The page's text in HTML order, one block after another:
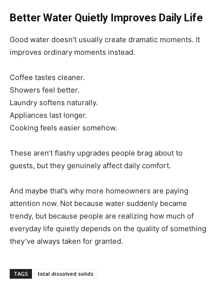
Better Water Quietly Improves Daily Life
Good water doesn’t usually create dramatic moments. It
improves ordinary moments instead.
Coffee tastes cleaner.
Showers feel better.
Laundry softens naturally.
Appliances last longer.
Cooking feels easier somehow.
These aren’t flashy upgrades people brag about to
guests, but they genuinely affect daily comfort.
And maybe that’s why more homeowners are paying
attention now. Not because water suddenly became
trendy, but because people are realizing how much of
everyday life quietly depends on the quality of something
they’ve always taken for granted.
TAGS total dissolved solids